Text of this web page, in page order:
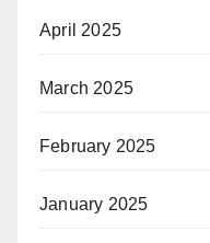
April 2025
March 2025
February 2025
January 2025